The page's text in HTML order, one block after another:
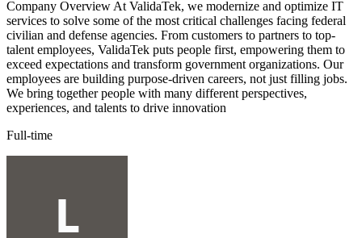
Company Overview At ValidaTek, we modernize and optimize IT
services to solve some of the most critical challenges facing federal
civilian and defense agencies. From customers to partners to top-
talent employees, ValidaTek puts people first, empowering them to
exceed expectations and transform government organizations. Our
employees are building purpose-driven careers, not just filling jobs.
We bring together people with many different perspectives,
experiences, and talents to drive innovation
Full-time